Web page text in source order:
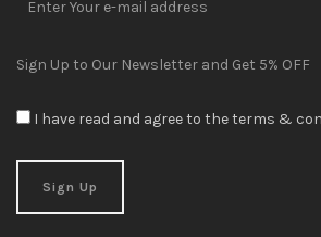
Sign Up to Our Newsletter and Get 5% OFF
I have read and agree to the terms &